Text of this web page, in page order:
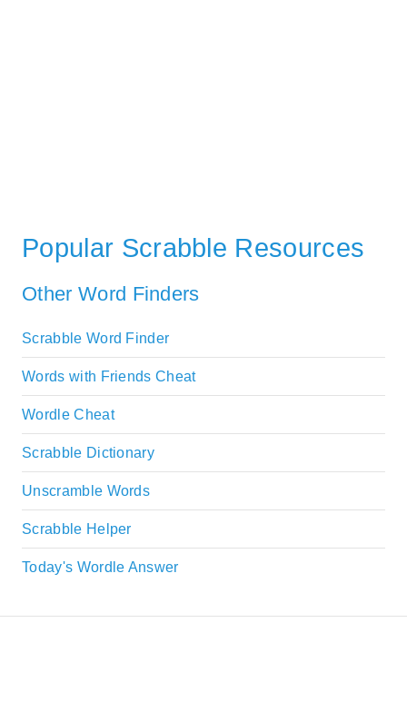
Popular Scrabble Resources
Other Word Finders
Scrabble Word Finder
Words with Friends Cheat
Wordle Cheat
Scrabble Dictionary
Unscramble Words
Scrabble Helper
Today's Wordle Answer